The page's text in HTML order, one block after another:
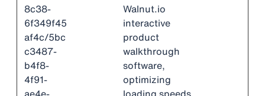
8c38-
6f349f45
af4c/5bc
c3487-
b4f8-
4f91-
Walnut.io
interactive
product
walkthrough
software,
optimizing